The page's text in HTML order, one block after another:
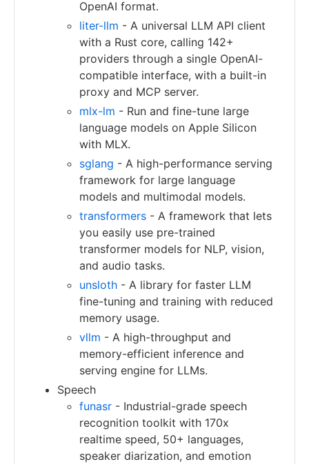
OpenAI format.
liter-llm - A universal LLM API client
with a Rust core, calling 142+
providers through a single OpenAI-
compatible interface, with a built-in
proxy and MCP server.
mlx-lm - Run and fine-tune large
language models on Apple Silicon
with MLX.
sglang - A high-performance serving
framework for large language
models and multimodal models.
transformers - A framework that lets
you easily use pre-trained
transformer models for NLP, vision,
and audio tasks.
unsloth - A library for faster LLM
fine-tuning and training with reduced
memory usage.
vllm - A high-throughput and
memory-efficient inference and
serving engine for LLMs.
Speech
funasr - Industrial-grade speech
recognition toolkit with 170x
realtime speed, 50+ languages,
speaker diarization, and emotion